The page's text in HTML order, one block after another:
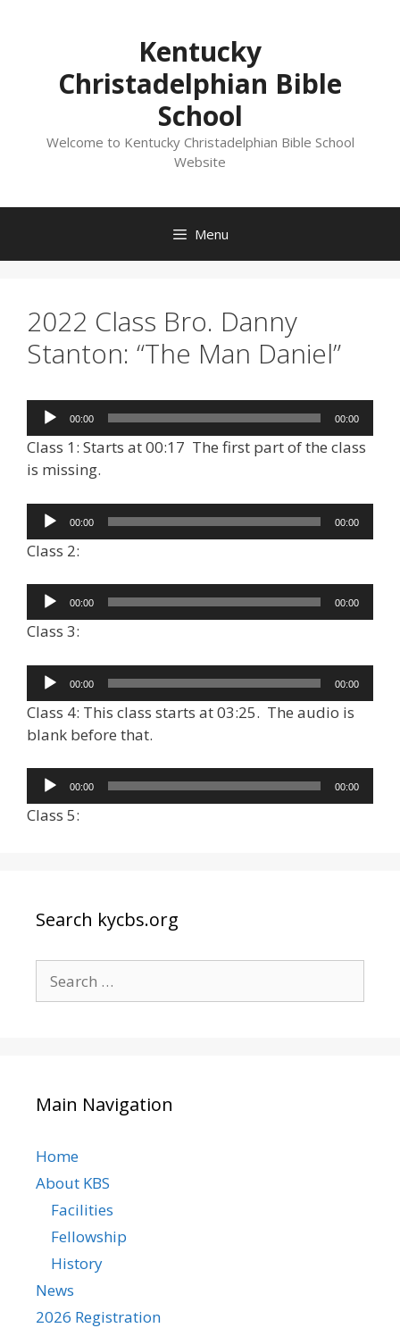
Kentucky
Christadelphian Bible
School
Welcome to Kentucky Christadelphian Bible School
Website
Menu
2022 Class Bro. Danny
Stanton: “The Man Daniel”
Audio
Player
00:00 00:00
Class 1: Starts at 00:17 The first part of the class
is missing.
Audio
Player
00:00 00:00
Class 2:
Audio
Player
00:00 00:00
Class 3:
Audio
Player
00:00 00:00
Class 4: This class starts at 03:25. The audio is
blank before that.
Audio
Player
00:00 00:00
Class 5:
Search kycbs.org
for:
Main Navigation
Home
About KBS
Facilities
Fellowship
History
News
2026 Registration